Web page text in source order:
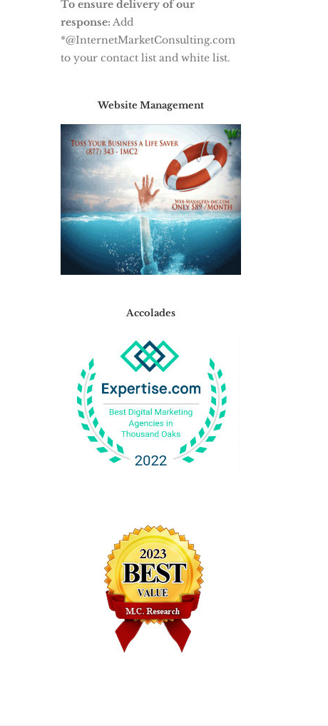
To ensure delivery of our
response: Add
*@InternetMarketConsulting.com
to your contact list and white list.
Website Management
Accolades